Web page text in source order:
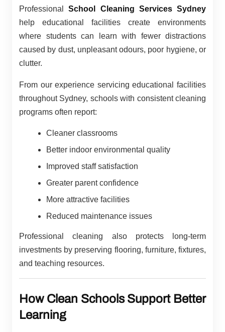
ProfessionalSchool Cleaning Services Sydney
help educational facilities create environments
where students can learn with fewer distractions
caused by dust, unpleasant odours, poor hygiene, or
clutter.
From our experience servicing educational facilities
throughout Sydney, schools with consistent cleaning
programs often report:
Cleaner classrooms
Better indoor environmental quality
Improved staff satisfaction
Greater parent confidence
More attractive facilities
Reduced maintenance issues
Professional cleaning also protects long-term
investments by preserving flooring, furniture, fixtures,
and teaching resources.
How Clean Schools Support Better
Learning